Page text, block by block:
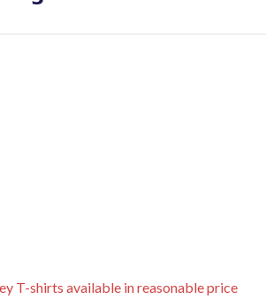
T-shirts available in reasonable price